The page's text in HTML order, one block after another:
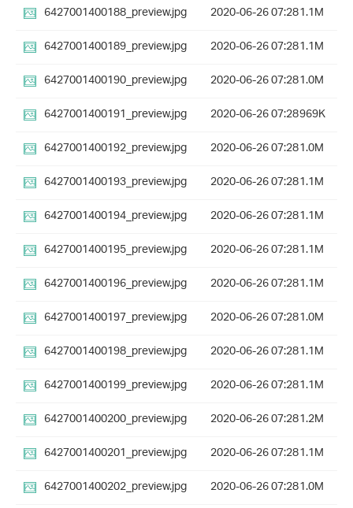
6427001400188_preview.jpg
2020-06-26 07:281.1M
6427001400189_preview.jpg
2020-06-26 07:281.1M
6427001400190_preview.jpg
2020-06-26 07:281.0M
6427001400191_preview.jpg
2020-06-26 07:28969K
6427001400192_preview.jpg
2020-06-26 07:281.0M
6427001400193_preview.jpg
2020-06-26 07:281.1M
6427001400194_preview.jpg
2020-06-26 07:281.1M
6427001400195_preview.jpg
2020-06-26 07:281.1M
6427001400196_preview.jpg
2020-06-26 07:281.1M
6427001400197_preview.jpg
2020-06-26 07:281.0M
6427001400198_preview.jpg
2020-06-26 07:281.1M
6427001400199_preview.jpg
2020-06-26 07:281.1M
6427001400200_preview.jpg
2020-06-26 07:281.2M
6427001400201_preview.jpg
2020-06-26 07:281.1M
6427001400202_preview.jpg
2020-06-26 07:281.0M